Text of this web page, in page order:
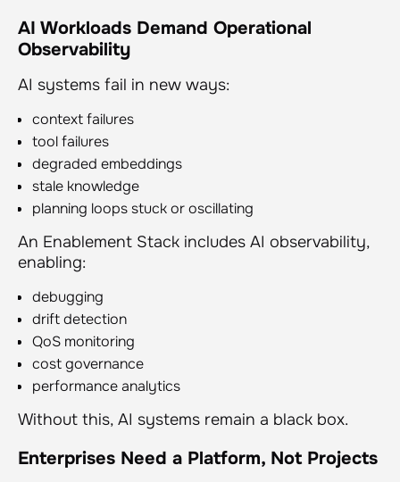
AI Workloads Demand Operational
Observability
AI systems fail in new ways:
context failures
tool failures
degraded embeddings
stale knowledge
planning loops stuck or oscillating
An Enablement Stack includes AI observability,
enabling:
debugging
drift detection
QoS monitoring
cost governance
performance analytics
Without this, AI systems remain a black box.
Enterprises Need a Platform, Not Projects